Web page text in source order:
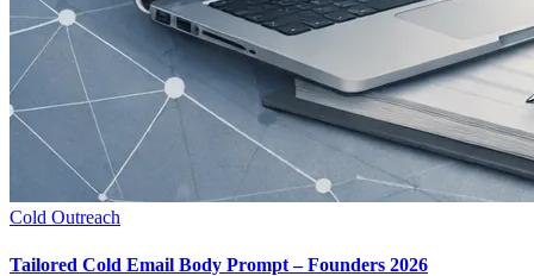
Cold Outreach
Tailored Cold Email Body Prompt – Founders 2026